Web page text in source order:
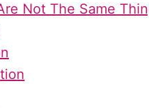
Not The Same